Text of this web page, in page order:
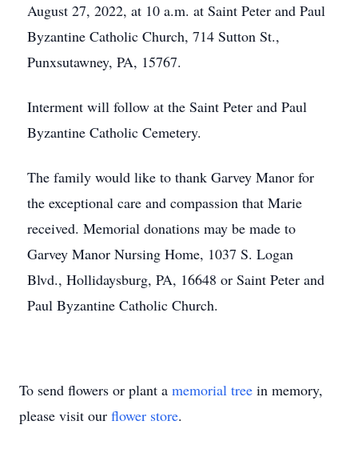
August 27, 2022, at 10 a.m. at Saint Peter and Paul
Byzantine Catholic Church, 714 Sutton St.,
Punxsutawney, PA, 15767.
Interment will follow at the Saint Peter and Paul
Byzantine Catholic Cemetery.
The family would like to thank Garvey Manor for
the exceptional care and compassion that Marie
received. Memorial donations may be made to
Garvey Manor Nursing Home, 1037 S. Logan
Blvd., Hollidaysburg, PA, 16648 or Saint Peter and
Paul Byzantine Catholic Church.
To send flowers or plant a memorial tree in memory,
please visit our flower store.